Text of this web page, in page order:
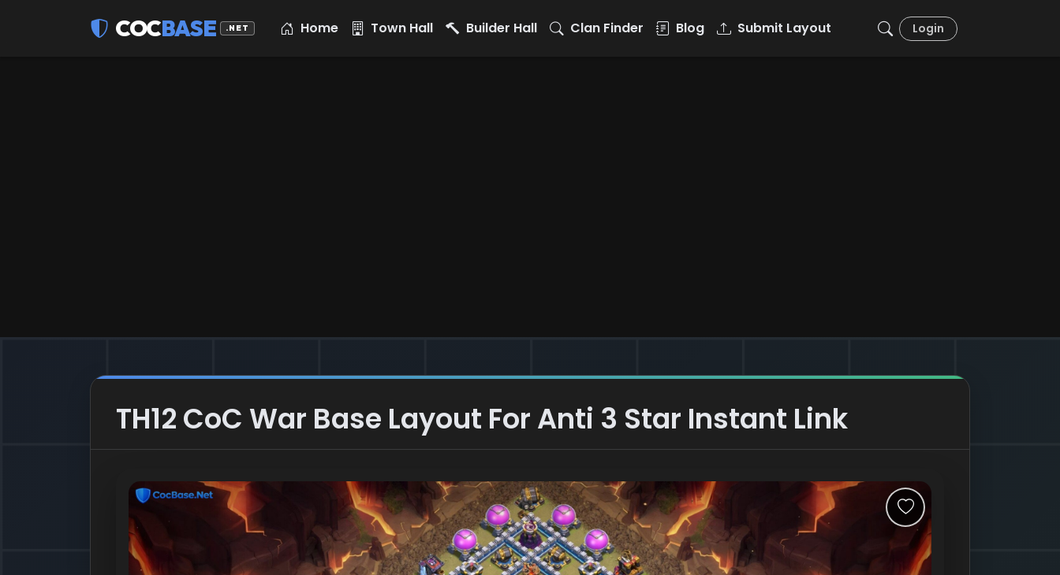
COCBASE .NET Login
Home Town Hall Builder Hall Clan Finder Blog Submit Layout
TH12 CoC War Base Layout For Anti 3 Star Instant Link